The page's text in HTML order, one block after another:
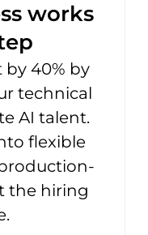
works
40% by
technical
AI talent.
flexible
the hiring